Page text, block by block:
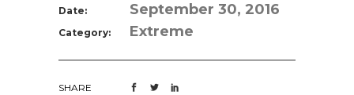
Date: September 30, 2016
Category: Extreme
SHARE